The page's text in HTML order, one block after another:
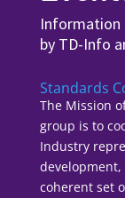
Information
by TD-Info
Standards
The Mission
group is to
Industry
coherent set